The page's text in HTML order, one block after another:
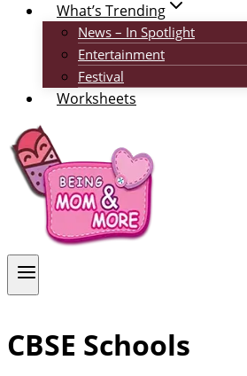
What’s Trending
News – In Spotlight
Entertainment
Festival
Worksheets
CBSE Schools